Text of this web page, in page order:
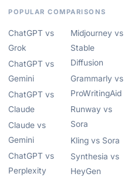
POPULAR COMPARISONS
ChatGPT vs
Grok
ChatGPT vs
Gemini
ChatGPT vs
Claude
Claude vs
Gemini
ChatGPT vs
Perplexity
Midjourney vs
Stable
Diffusion
Grammarly vs
ProWritingAid
Runway vs
Sora
Kling vs Sora
Synthesia vs
HeyGen